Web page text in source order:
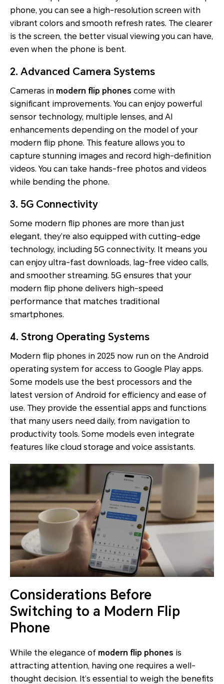
phone, you can see a high-resolution screen with
vibrant colors and smooth refresh rates. The clearer
is the screen, the better visual viewing you can have,
even when the phone is bent.
2. Advanced Camera Systems
Cameras in modern flip phones come with
significant improvements. You can enjoy powerful
sensor technology, multiple lenses, and AI
enhancements depending on the model of your
modern flip phone. This feature allows you to
capture stunning images and record high-definition
videos. You can take hands-free photos and videos
while bending the phone.
3. 5G Connectivity
Some modern flip phones are more than just
elegant, they’re also equipped with cutting-edge
technology, including 5G connectivity. It means you
can enjoy ultra-fast downloads, lag-free video calls,
and smoother streaming. 5G ensures that your
modern flip phone delivers high-speed
performance that matches traditional
smartphones.
4. Strong Operating Systems
Modern flip phones in 2025 now run on the Android
operating system for access to Google Play apps.
Some models use the best processors and the
latest version of Android for efficiency and ease of
use. They provide the essential apps and functions
that many users need daily, from navigation to
productivity tools. Some models even integrate
features like cloud storage and voice assistants.
Considerations Before
Switching to a Modern Flip
Phone
While the elegance of modern flip phones is
attracting attention, having one requires a well-
thought decision. It’s essential to weigh the benefits